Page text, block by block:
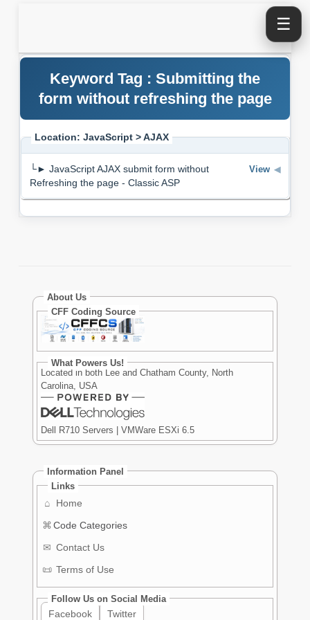
☰
Keyword Tag : Submitting the
form without refreshing the page
Location: JavaScript > AJAX
└► JavaScript AJAX submit form without
Refreshing the page - Classic ASP
View ◀
About Us
CFF Coding Source
What Powers Us!
Located in both Lee and Chatham County, North
Carolina, USA
Dell R710 Servers | VMWare ESXi 6.5
Information Panel
Links
⌂
Home
⌘ Code Categories
✉ Contact Us
📜 Terms of Use
Follow Us on Social Media
Facebook Twitter